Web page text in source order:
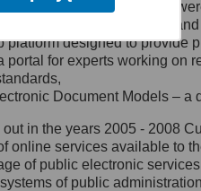
siedziby: Al.
00-583
060
na adres:
and services
– a method of presenting
platform designed to provide
portal for experts working
Document Models –
in the years 2005 - 2008
online services available to
of public electronic
of public